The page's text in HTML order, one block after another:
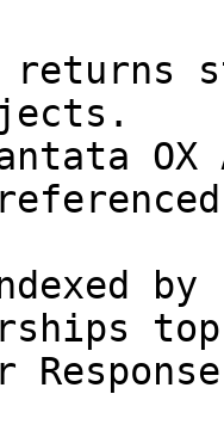
returns
OX